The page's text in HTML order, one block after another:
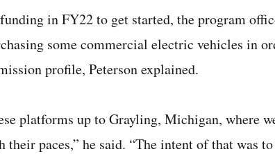
in FY22 to get started, the program
some commercial electric vehicles in
profile, Peterson explained.
platforms up to Grayling, Michigan, where
their paces,” he said. “The intent of that was